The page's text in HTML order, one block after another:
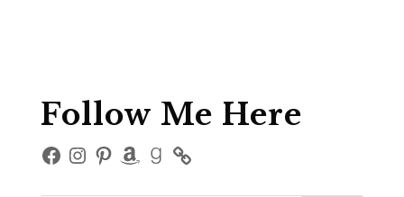
Follow Me Here
Facebook
Instagram
Pinterest
Amazon
Goodreads